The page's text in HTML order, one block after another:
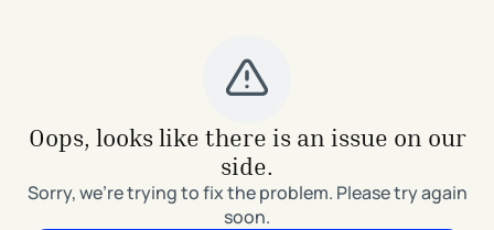
Oops, looks like there is an issue on our
side.
Sorry, we're trying to fix the problem. Please try again
soon.